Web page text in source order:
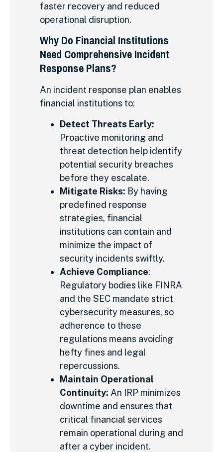
faster recovery and reduced
operational disruption.
Why Do Financial Institutions
Need Comprehensive Incident
Response Plans?
An incident response plan enables
financial institutions to:
Detect Threats Early:
Proactive monitoring and
threat detection help identify
potential security breaches
before they escalate.
Mitigate Risks: By having
predefined response
strategies, financial
institutions can contain and
minimize the impact of
security incidents swiftly.
Achieve Compliance:
Regulatory bodies like FINRA
and the SEC mandate strict
cybersecurity measures, so
adherence to these
regulations means avoiding
hefty fines and legal
repercussions.
Maintain Operational
Continuity: An IRP minimizes
downtime and ensures that
critical financial services
remain operational during and
after a cyber incident.